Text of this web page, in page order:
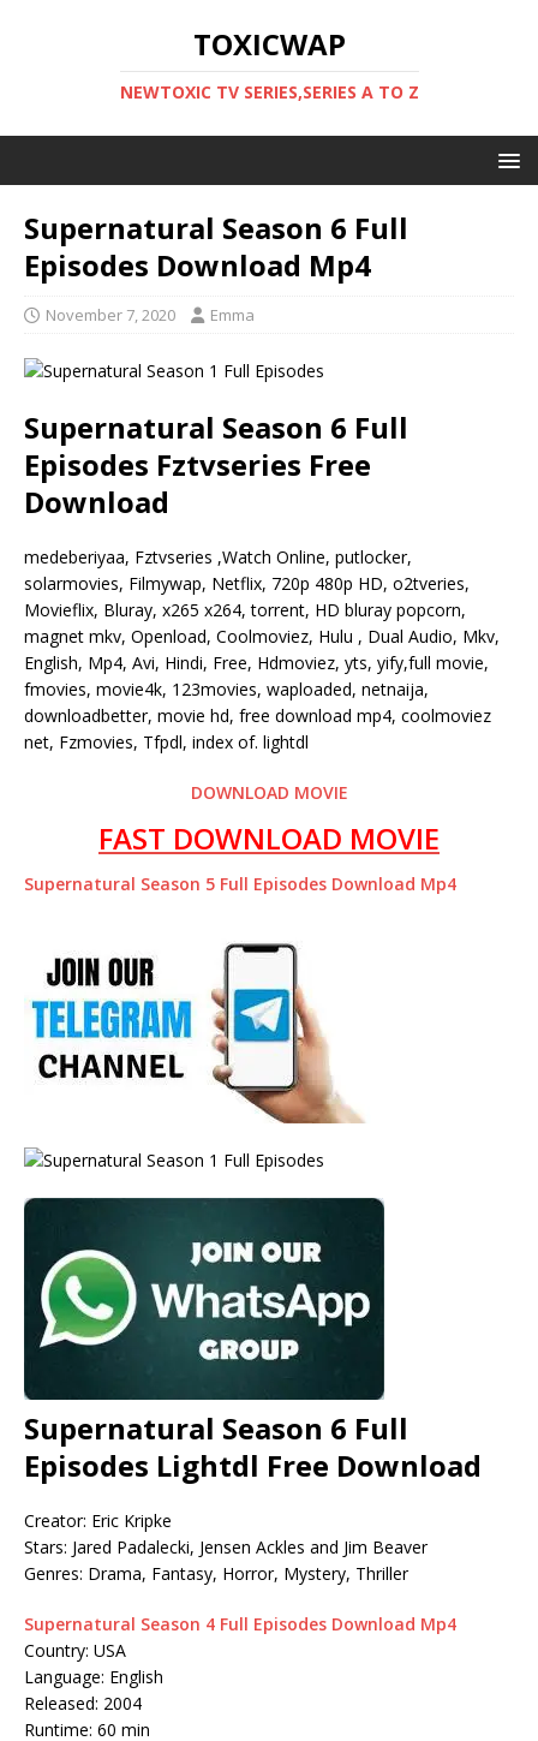
TOXICWAP
NEWTOXIC TV SERIES,SERIES A TO Z
Supernatural Season 6 Full
Episodes Download Mp4
November 7, 2020 Emma
Supernatural Season 6 Full
Episodes Fztvseries Free
Download
medeberiyaa, Fztvseries ,Watch Online, putlocker,
solarmovies, Filmywap, Netflix, 720p 480p HD, o2tveries,
Movieflix, Bluray, x265 x264, torrent, HD bluray popcorn,
magnet mkv, Openload, Coolmoviez, Hulu , Dual Audio, Mkv,
English, Mp4, Avi, Hindi, Free, Hdmoviez, yts, yify,full movie,
fmovies, movie4k, 123movies, waploaded, netnaija,
downloadbetter, movie hd, free download mp4, coolmoviez
net, Fzmovies, Tfpdl, index of. lightdl
DOWNLOAD MOVIE
FAST DOWNLOAD MOVIE
Supernatural Season 5 Full Episodes Download Mp4
Supernatural Season 6 Full
Episodes Lightdl Free Download
Creator: Eric Kripke
Stars: Jared Padalecki, Jensen Ackles and Jim Beaver
Genres: Drama, Fantasy, Horror, Mystery, Thriller
Supernatural Season 4 Full Episodes Download Mp4
Country: USA
Language: English
Released: 2004
Runtime: 60 min